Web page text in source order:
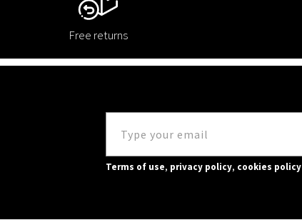
Free returns
Terms of use, privacy policy, cookies policy